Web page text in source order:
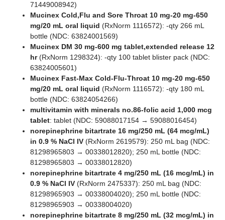
71449008942)
Mucinex Cold,Flu and Sore Throat 10 mg-20 mg-650
mg/20 mL oral liquid (RxNorm 1116572): -qty 266 mL
bottle (NDC: 63824001569)
Mucinex DM 30 mg-600 mg tablet,extended release 12
hr(RxNorm 1298324): -qty 100 tablet blister pack (NDC:
63824005601)
Mucinex Fast-Max Cold-Flu-Throat 10 mg-20 mg-650
mg/20 mL oral liquid (RxNorm 1116572): -qty 180 mL
bottle (NDC: 63824054266)
multivitamin with minerals no.86-folic acid 1,000 mcg
tablet: tablet (NDC: 59088017154 → 59088016454)
norepinephrine bitartrate 16 mg/250 mL (64 mcg/mL)
in 0.9 % NaCl IV (RxNorm 2619579): 250 mL bag (NDC:
81298965803 → 00338012820); 250 mL bottle (NDC:
81298965803 → 00338012820)
norepinephrine bitartrate 4 mg/250 mL (16 mcg/mL) in
0.9 % NaCl IV (RxNorm 2475337): 250 mL bag (NDC:
81298965903 → 00338004020); 250 mL bottle (NDC:
81298965903 → 00338004020)
norepinephrine bitartrate 8 mg/250 mL (32 mcg/mL) in